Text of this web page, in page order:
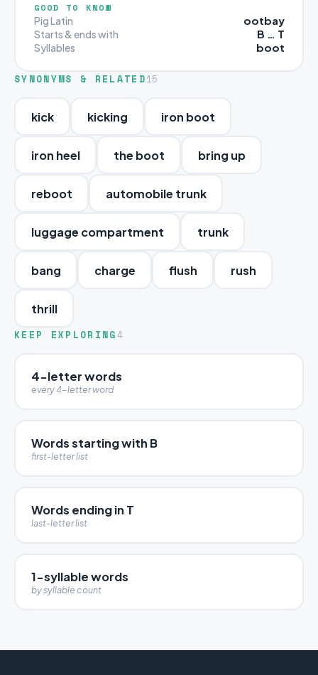
GOOD TO KNOW
Pig Latin ootbay
Starts & ends with B … T
Syllables boot
SYNONYMS & RELATED15
kick kicking iron boot
iron heel the boot bring up
reboot automobile trunk
luggage compartment trunk
bang charge flush rush
thrill
KEEP EXPLORING 4
4-letter words
every 4-letter word
Words starting with B
first-letter list
Words ending in T
last-letter list
1-syllable words
by syllable count